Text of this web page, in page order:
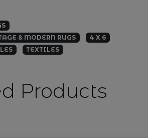
& MODERN RUGS
4 X 6
TEXTILES
Products